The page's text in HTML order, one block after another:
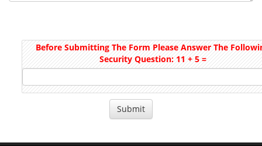
Before Submitting The Form Please Answer The
Security Question: 11 + 5 =